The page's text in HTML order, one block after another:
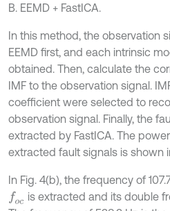
B. EEMD + FastICA.
In this method, the observation
EEMD first, and each intrinsic
obtained. Then, calculate the
IMF to the observation signal.
coefficient were selected to
observation signal. Finally, the
extracted by FastICA. The
extracted fault signals is shown
In Fig. 4(b), the frequency of
foc is extracted and its double